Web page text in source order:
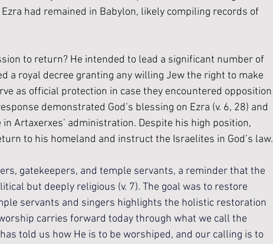
had remained in Babylon, likely compiling records of
to return? He intended to lead a significant number of
a royal decree granting any willing Jew the right to make
as official protection in case they encountered opposition
demonstrated God’s blessing on Ezra (v. 6, 28) and
Artaxerxes’ administration. Despite his high position,
to his homeland and instruct the Israelites in God’s law.
gatekeepers, and temple servants, a reminder that the
but deeply religious (v. 7). The goal was to restore
servants and singers highlights the holistic restoration
carries forward today through what we call the
told us how He is to be worshiped, and our calling is to